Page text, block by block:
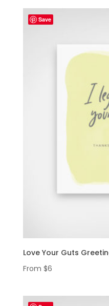
Save
Love Your Guts
From $6